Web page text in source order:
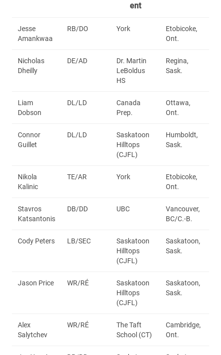
ent
Jesse
Amankwaa
RB/DO York
Etobicoke,
Ont.
Nicholas
Dheilly
DE/AD
Dr. Martin
LeBoldus
HS
Regina,
Sask.
Liam
Dobson
DL/LD
Canada
Prep.
Ottawa,
Ont.
Connor
Guillet
DL/LD
Saskatoon
Hilltops
(CJFL)
Humboldt,
Sask.
Nikola
Kalinic
TE/AR York
Etobicoke,
Ont.
Stavros
Katsantonis
DB/DD UBC
Vancouver,
BC/C.-B.
Cody Peters LB/SEC
Saskatoon
Hilltops
(CJFL)
Saskatoon,
Sask.
Jason Price WR/RÉ
Saskatoon
Hilltops
(CJFL)
Saskatoon,
Sask.
Alex
Salytchev
WR/RÉ
The Taft
School (CT)
Cambridge,
Ont.